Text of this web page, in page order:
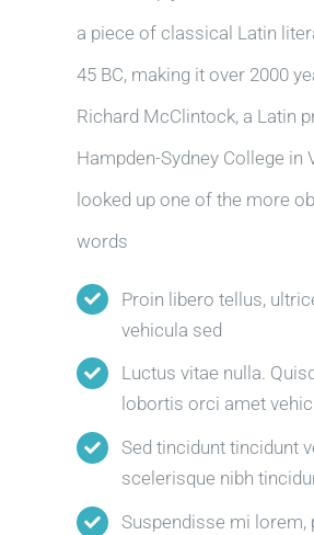
a piece of classical Latin
45 BC, making it over 2000
Richard McClintock, a Latin
Hampden-Sydney College in
looked up one of the more
words
Proin libero tellus,
vehicula sed
Luctus vitae nulla.
lobortis orci amet
Sed tincidunt tincidunt
scelerisque nibh
Suspendisse mi lorem,